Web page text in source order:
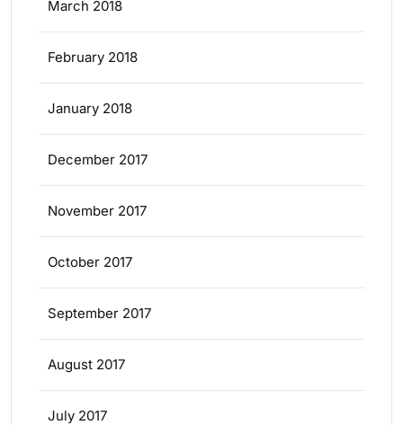
March 2018
February 2018
January 2018
December 2017
November 2017
October 2017
September 2017
August 2017
July 2017